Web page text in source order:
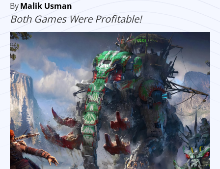
ByMalik Usman
Both Games Were Profitable!